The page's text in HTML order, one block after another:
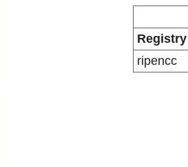
Registry
ripencc